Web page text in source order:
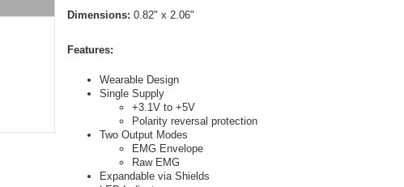
Dimensions: 0.82" x 2.06"
Features:
Wearable Design
Single Supply
+3.1V to +5V
Polarity reversal protection
Two Output Modes
EMG Envelope
Raw EMG
Expandable via Shields